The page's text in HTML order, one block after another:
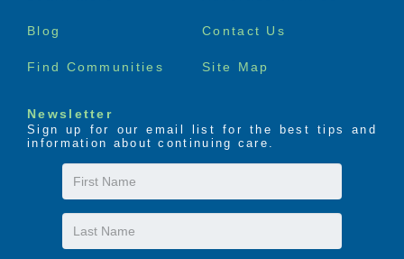
Blog Contact Us
Find Communities Site Map
Newsletter
Sign up for our email list for the best tips and
information about continuing care.
First
Name
Last
Name